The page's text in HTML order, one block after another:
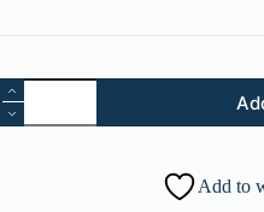
112.
Lindhaus
PB12
Add to